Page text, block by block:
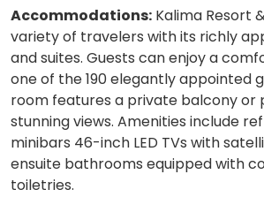
Accommodations: Kalima Resort
variety of travelers with its richly
and suites. Guests can enjoy a
one of the 190 elegantly appointed
room features a private balcony or
stunning views. Amenities include
minibars 46-inch LED TVs with
ensuite bathrooms equipped with
toiletries.